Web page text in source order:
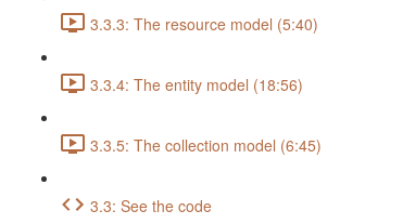
3.3.3: The resource model (5:40)
3.3.4: The entity model (18:56)
3.3.5: The collection model (6:45)
3.3: See the code